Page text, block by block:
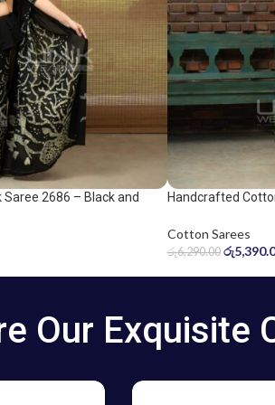
2686 – Black and
Handcrafted
Cotton Sarees
රු6,290.00 රු
Our Exquisite